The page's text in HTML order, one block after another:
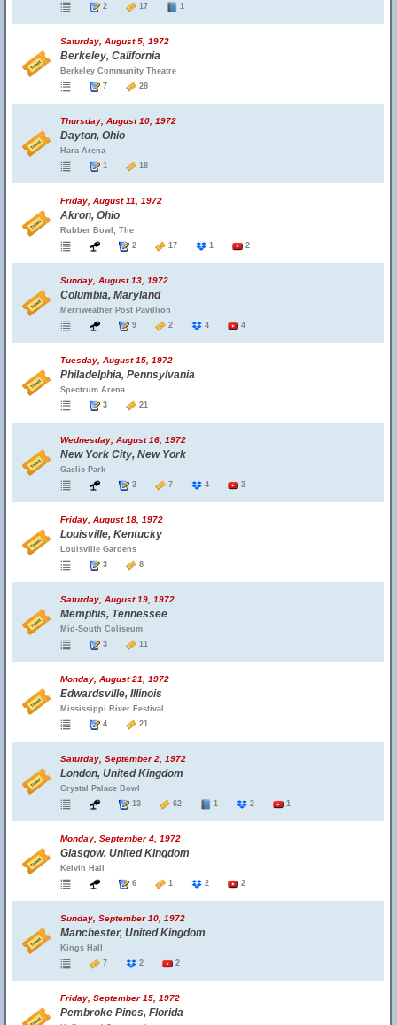
2
17 1
Saturday, August 5, 1972
Berkeley, California
Berkeley Community Theatre
7
28
Thursday, August 10, 1972
Dayton, Ohio
Hara Arena
1
18
Friday, August 11, 1972
Akron, Ohio
Rubber Bowl, The
2
17 1 2
Sunday, August 13, 1972
Columbia, Maryland
Merriweather Post Pavillion
9
2 4 4
Tuesday, August 15, 1972
Philadelphia, Pennsylvania
Spectrum Arena
3
21
Wednesday, August 16, 1972
New York City, New York
Gaelic Park
3
7 4 3
Friday, August 18, 1972
Louisville, Kentucky
Louisville Gardens
3
8
Saturday, August 19, 1972
Memphis, Tennessee
Mid-South Coliseum
3
11
Monday, August 21, 1972
Edwardsville, Illinois
Mississippi River Festival
4
21
Saturday, September 2, 1972
London, United Kingdom
Crystal Palace Bowl
13
62 1 2 1
Monday, September 4, 1972
Glasgow, United Kingdom
Kelvin Hall
6
1 2 2
Sunday, September 10, 1972
Manchester, United Kingdom
Kings Hall
7
2 2
Friday, September 15, 1972
Pembroke Pines, Florida